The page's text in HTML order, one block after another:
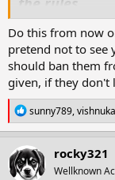
So today as i
deletions
some maybe
understand
i'm going for
So from now
forum rules
deleted ,loss
Do this from now
pretend not to see
should ban them
given, if they don't
R
e
a
c
t
i
sunny789,
rocky321
Wellknown